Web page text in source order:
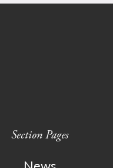
Section Pages